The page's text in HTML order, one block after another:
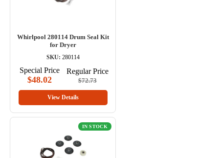
Whirlpool 280114 Drum Seal Kit
for Dryer
SKU: 280114
Special Price
$48.02
Regular Price
$72.73
View Details
IN STOCK